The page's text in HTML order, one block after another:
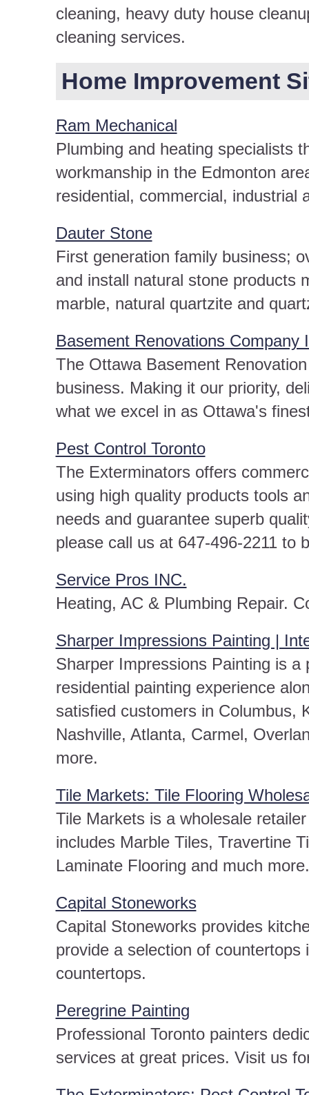
cleaning, heavy duty house
cleaning services.
Home Improvement
Ram Mechanical
Plumbing and heating specialists
workmanship in the Edmonton
residential, commercial, industrial
Dauter Stone
First generation family business;
and install natural stone products
marble, natural quartzite and
Basement Renovations Company
The Ottawa Basement
business. Making it our priority,
what we excel in as Ottawa's
Pest Control Toronto
The Exterminators offers
using high quality products tools
needs and guarantee superb
please call us at 647-496-2211 to
Service Pros INC.
Heating, AC & Plumbing Repair.
Sharper Impressions Painting |
Sharper Impressions Painting is
residential painting experience
satisfied customers in Columbus,
Nashville, Atlanta, Carmel,
more.
Tile Markets: Tile Flooring
Tile Markets is a wholesale
includes Marble Tiles, Travertine
Laminate Flooring and much more.
Capital Stoneworks
Capital Stoneworks provides
provide a selection of
countertops.
Peregrine Painting
Professional Toronto painters
services at great prices. Visit us